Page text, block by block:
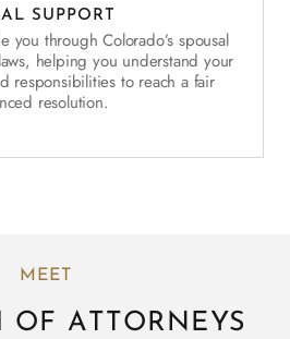
SUPPORT
you through Colorado’s spousal
helping you understand your
responsibilities to reach a fair
resolution.
MEET
OF ATTORNEYS